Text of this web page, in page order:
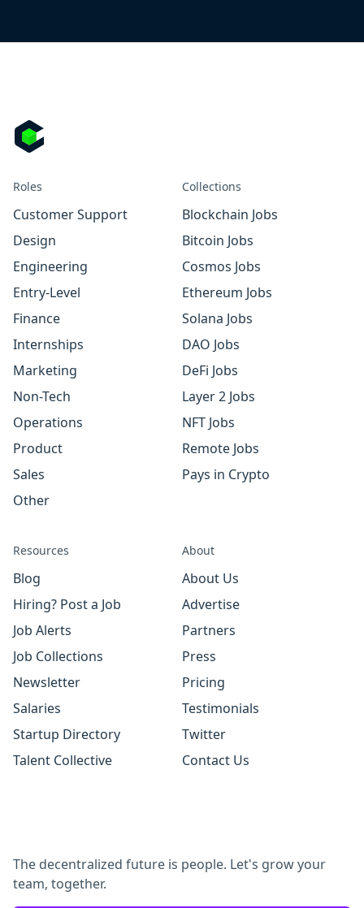
Roles
Customer Support
Design
Engineering
Entry-Level
Finance
Internships
Marketing
Non-Tech
Operations
Product
Sales
Other
Collections
Blockchain Jobs
Bitcoin Jobs
Cosmos Jobs
Ethereum Jobs
Solana Jobs
DAO Jobs
DeFi Jobs
Layer 2 Jobs
NFT Jobs
Remote Jobs
Pays in Crypto
Resources
Blog
Hiring? Post a Job
Job Alerts
Job Collections
Newsletter
Salaries
Startup Directory
Talent Collective
About
About Us
Advertise
Partners
Press
Pricing
Testimonials
Twitter
Contact Us
The decentralized future is people. Let's grow your
team, together.